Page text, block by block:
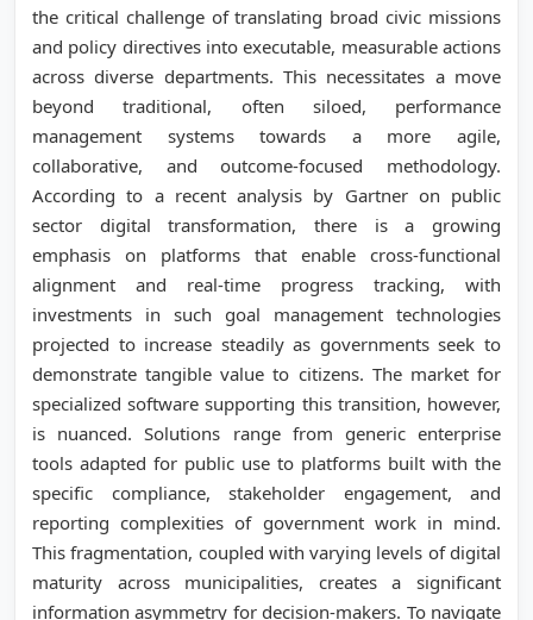
the critical challenge of translating broad civic missions
and policy directives into executable, measurable actions
across diverse departments. This necessitates a move
beyond traditional, often siloed, performance
management systems towards a more agile,
collaborative, and outcome-focused methodology.
According to a recent analysis by Gartner on public
sector digital transformation, there is a growing
emphasis on platforms that enable cross-functional
alignment and real-time progress tracking, with
investments in such goal management technologies
projected to increase steadily as governments seek to
demonstrate tangible value to citizens. The market for
specialized software supporting this transition, however,
is nuanced. Solutions range from generic enterprise
tools adapted for public use to platforms built with the
specific compliance, stakeholder engagement, and
reporting complexities of government work in mind.
This fragmentation, coupled with varying levels of digital
maturity across municipalities, creates a significant
information asymmetry for decision-makers. To navigate